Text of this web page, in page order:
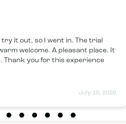
July 10, 2026
it out, so I went in. The trial
welcome. A pleasant place. It
Thank you for this experience